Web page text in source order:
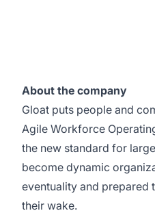
About the company
Gloat puts people and
Agile Workforce
the new standard for
become dynamic
eventuality and prepared
their wake.